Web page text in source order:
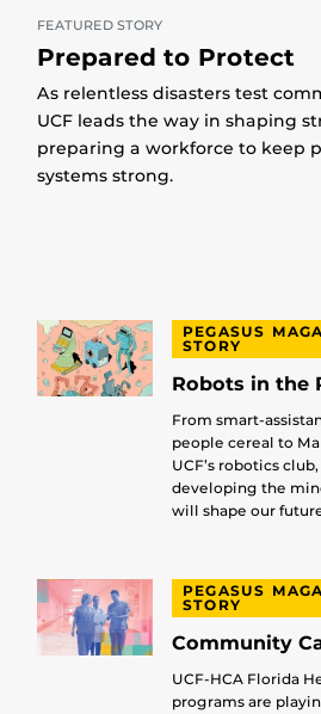
FEATURED STORY
Prepared to Protect
As relentless disasters test
UCF leads the way in shaping
preparing a workforce to keep
systems strong.
PEGASUS
STORY
Robots in the
From smart-
people cereal to
UCF’s robotics
developing the
will shape our
PEGASUS
STORY
Community
UCF-HCA Florida
programs are